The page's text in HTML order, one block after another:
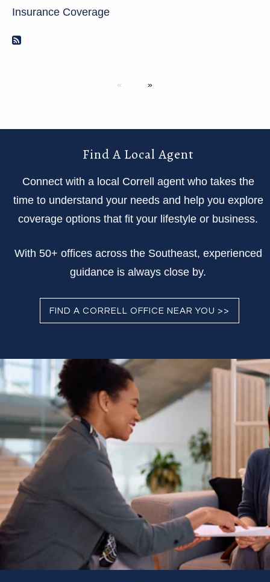
Insurance Coverage
Next page
Find A Local Agent
Connect with a local Correll agent who takes the
time to understand your needs and help you explore
coverage options that fit your lifestyle or business.
With 50+ offices across the Southeast, experienced
guidance is always close by.
FIND A CORRELL OFFICE NEAR YOU >>